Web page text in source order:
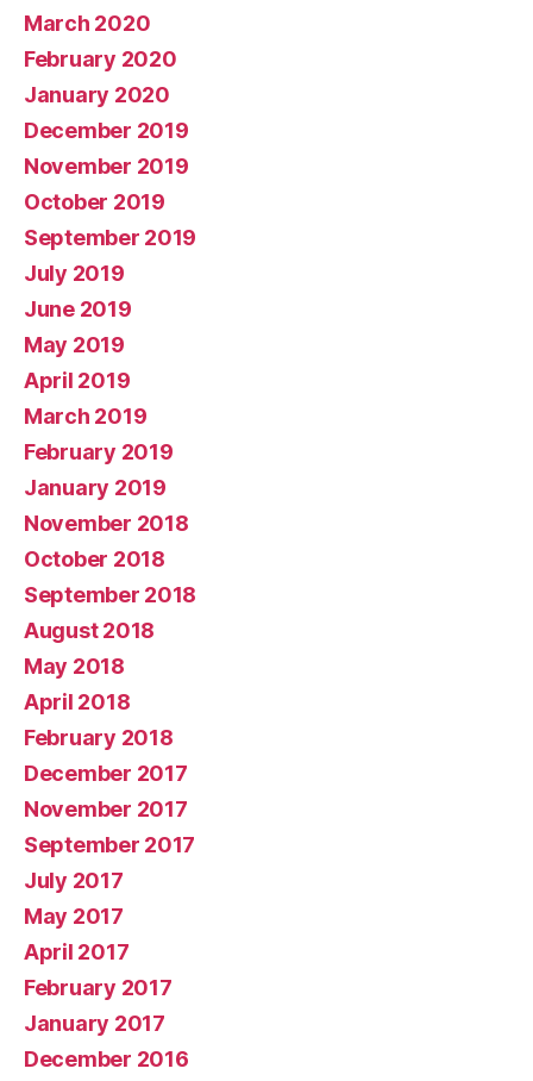
March 2020
February 2020
January 2020
December 2019
November 2019
October 2019
September 2019
July 2019
June 2019
May 2019
April 2019
March 2019
February 2019
January 2019
November 2018
October 2018
September 2018
August 2018
May 2018
April 2018
February 2018
December 2017
November 2017
September 2017
July 2017
May 2017
April 2017
February 2017
January 2017
December 2016